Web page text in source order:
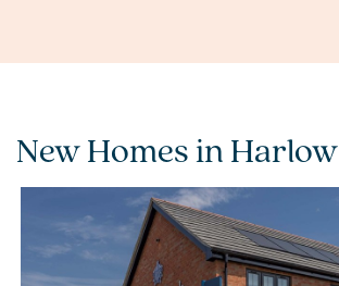
New Homes in Harlow